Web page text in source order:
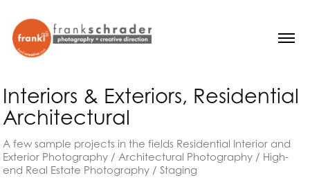
Interiors & Exteriors, Residential
Architectural
A few sample projects in the fields Residential Interior and
Exterior Photography / Architectural Photography / High-
end Real Estate Photography / Staging